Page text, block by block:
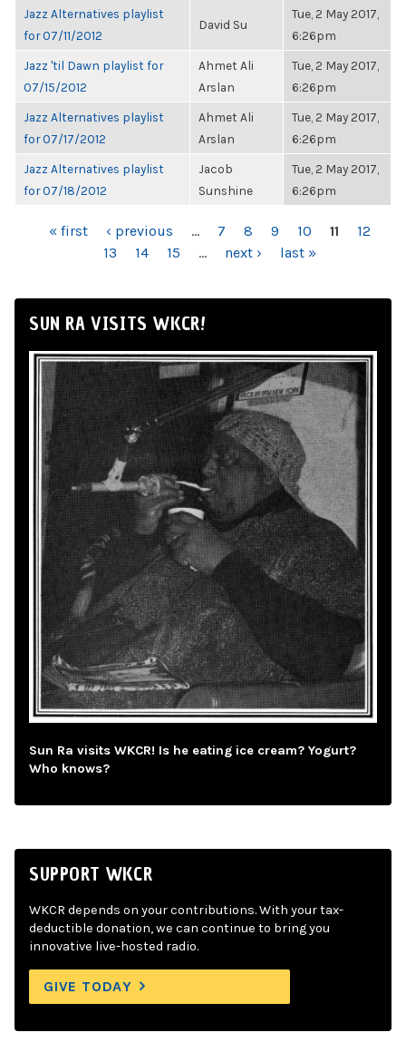
Jazz Alternatives playlist
for 07/11/2012
David Su
Tue, 2 May 2017,
6:26pm
Jazz 'til Dawn playlist for
07/15/2012
Ahmet Ali
Arslan
Tue, 2 May 2017,
6:26pm
Jazz Alternatives playlist
for 07/17/2012
Ahmet Ali
Arslan
Tue, 2 May 2017,
6:26pm
Jazz Alternatives playlist
for 07/18/2012
Jacob
Sunshine
Tue, 2 May 2017,
6:26pm
PAGES« first ‹ previous … 7 8 9 10 11
12
13
14 15 … next › last »
SUN RA VISITS WKCR!
Sun Ra visits WKCR! Is he eating ice cream? Yogurt?
Who knows?
SUPPORT WKCR
WKCR depends on your contributions. With your tax-
deductible donation, we can continue to bring you
innovative live-hosted radio.
GIVE TODAY